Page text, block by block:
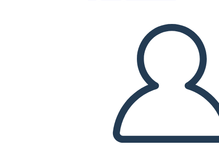
CREATE A STORYBOARD
PLAY SLIDESHOW
READ TO ME